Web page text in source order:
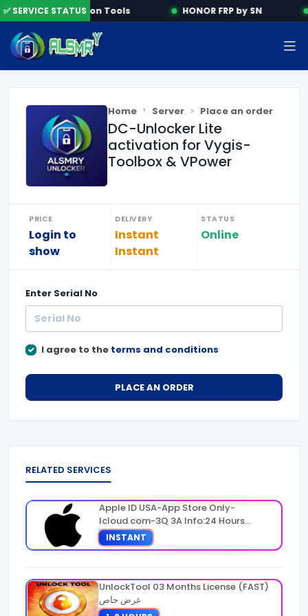
✅ SERVICE STATUSActivation Tools HONOR FRP by SN
Home Server Place an order
DC-Unlocker Lite
activation for Vygis-
Toolbox & VPower
PRICE
Login to
show
DELIVERY
Instant
Instant
STATUS
Online
Enter Serial No
I agree to the terms and conditions
PLACE AN ORDER
RELATED SERVICES
Apple ID USA-App Store Only-
Icloud.com-3Q 3A Info:24 Hours
Warranty
INSTANT
UnlockTool 03 Months License (FAST)
عرض خاص